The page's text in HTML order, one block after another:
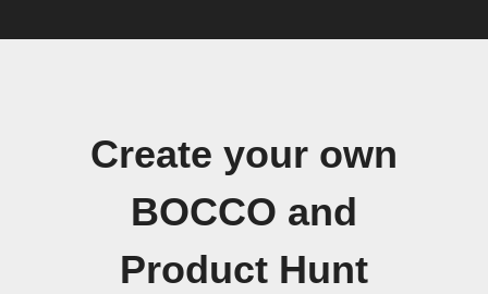
Create your own
BOCCO and
Product Hunt